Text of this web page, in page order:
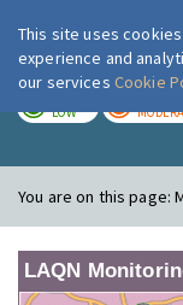
LOW
You are on this page:
LAQN
This site uses
experience and
our services Cookie